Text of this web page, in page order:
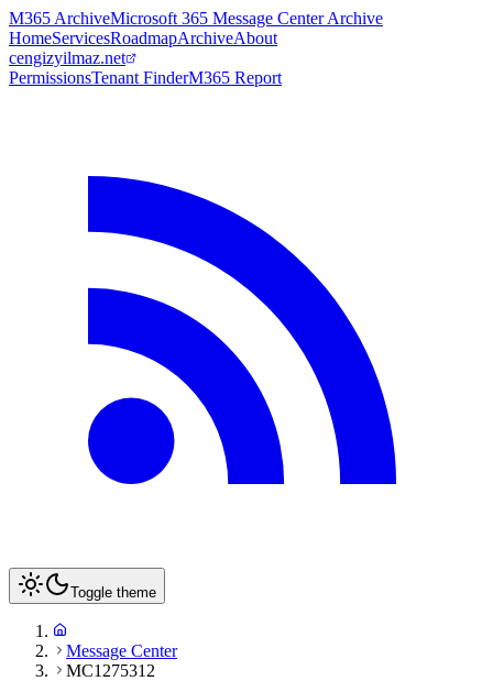
M365 ArchiveMicrosoft 365 Message Center Archive
HomeServicesRoadmapArchiveAbout
cengizyilmaz.net
PermissionsTenant FinderM365 Report
Toggle theme
Message Center
MC1275312